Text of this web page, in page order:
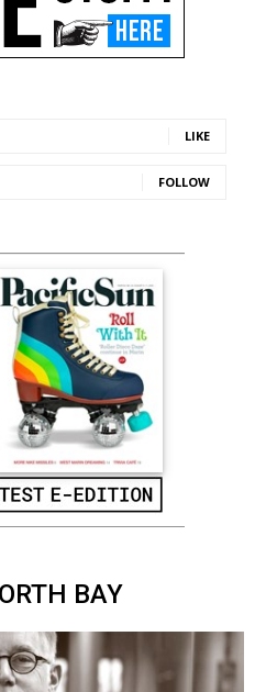
LIKE
FOLLOW
BAY